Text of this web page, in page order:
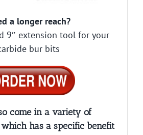
a longer reach?
9″ extension tool for your
bur bits
come in a variety of
which has a specific benefit